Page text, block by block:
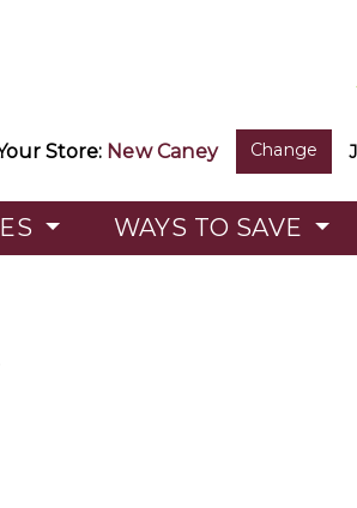
Store: New Caney Change
WAYS TO SAVE